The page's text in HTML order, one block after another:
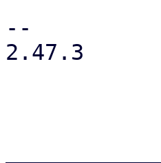
--
2.47.3